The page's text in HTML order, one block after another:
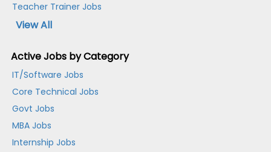
Teacher Trainer Jobs
View All
Active Jobs by Category
IT/Software Jobs
Core Technical Jobs
Govt Jobs
MBA Jobs
Internship Jobs